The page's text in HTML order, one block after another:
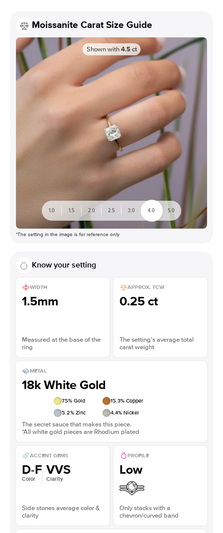
Moissanite Carat Size Guide
Shown with 4.5 ct
1.0 1.5 2.0 2.5 3.0 4.0 5.0
*The setting in the image is for reference only
Know your setting
WIDTH
1.5mm
Measured at the base of the
ring
APPROX. TCW
0.25 ct
The setting’s average total
carat weight
METAL
18k White Gold
75% Gold 15.3% Copper
5.2% Zinc 4.4% Nickel
The secret sauce that makes this piece.
*All white gold pieces are Rhodium plated
ACCENT GEMS
D-F
Color
VVS
Clarity
Side stones average color &
clarity
PROFILE
Low
Only stacks with a
chevron/curved band